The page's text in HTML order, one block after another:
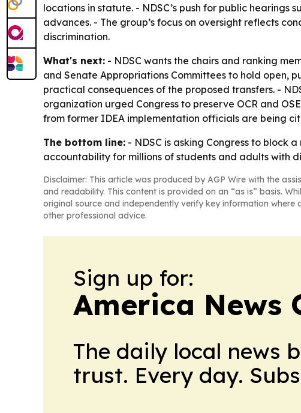
locations in statute. - NDSC’s push for public
advances. - The group’s focus on oversight reflects
discrimination.
What's next: - NDSC wants the chairs and ranking
and Senate Appropriations Committees to hold open,
practical consequences of the proposed transfers. -
organization urged Congress to preserve OCR and
from former IDEA implementation officials are being
The bottom line: - NDSC is asking Congress to block
accountability for millions of students and adults with
Disclaimer: This article was produced by AGP Wire with the
and readability. This content is provided on an “as is” basis.
original source and independently verify key information
other professional advice.
Sign up for:
America News
The daily local news
trust. Every day.